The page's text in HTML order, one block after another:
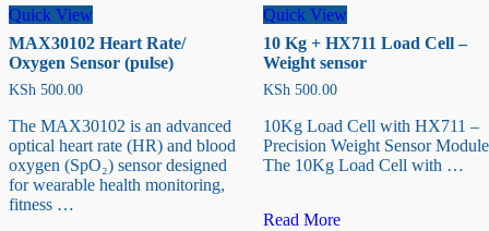
Quick View
MAX30102 Heart Rate/
Oxygen Sensor (pulse)
KSh 500.00
The MAX30102 is an advanced
optical heart rate (HR) and blood
oxygen (SpO₂) sensor designed
for wearable health monitoring,
fitness …
Quick View
10 Kg + HX711 Load Cell –
Weight sensor
KSh500.00
10Kg Load Cell with HX711 –
Precision Weight Sensor Module
The 10Kg Load Cell with …
10
Read More